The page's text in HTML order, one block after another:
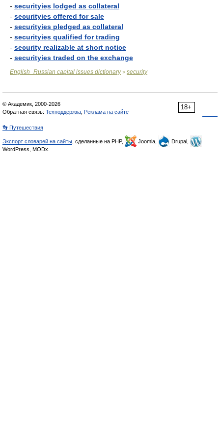
- securityies lodged as collateral
- securityies offered for sale
- securityies pledged as collateral
- securityies qualified for trading
- security realizable at short notice
- securityies traded on the exchange
English_Russian capital issues dictionary> security
18+
© Академик, 2000-2026
Обратная связь: Техподдержка Реклама на сайте
👣 Путешествия
Экспорт словарей на сайты , сделанные на PHP, Joomla,
Drupal,
WordPress, MODx.